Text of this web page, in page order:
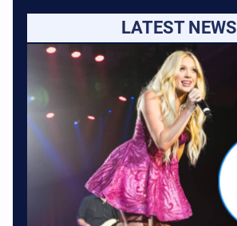
LATEST NEWS